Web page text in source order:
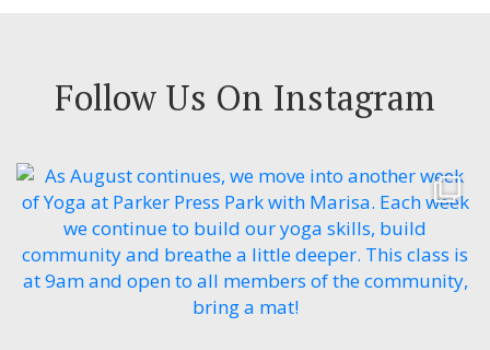
Follow Us On Instagram